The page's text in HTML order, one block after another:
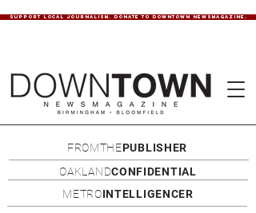
SUPPORT LOCAL JOURNALISM. DONATE TO DOWNTOWN NEWSMAGAZINE.
FROMTHEPUBLISHER
OAKLANDCONFIDENTIAL
METROINTELLIGENCER